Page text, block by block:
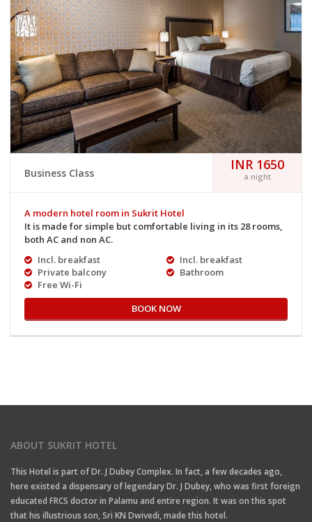
Business Class
INR 1650
a night
A modern hotel room in Sukrit Hotel
It is made for simple but comfortable living in its 28 rooms,
both AC and non AC.
Incl. breakfast
Private balcony
Free Wi-Fi
Incl. breakfast
Bathroom
BOOK NOW
ABOUT SUKRIT HOTEL
This Hotel is part of Dr. J Dubey Complex. In fact, a few decades ago,
here existed a dispensary of legendary Dr. J Dubey, who was first foreign
educated FRCS doctor in Palamu and entire region. It was on this spot
that his illustrious son, Sri KN Dwivedi, made this hotel.